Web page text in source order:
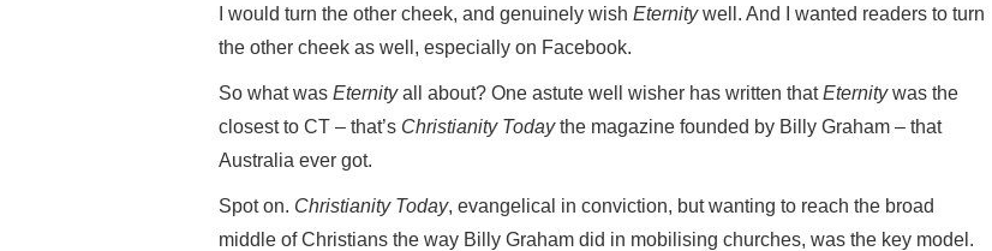
I would turn the other cheek, and genuinely wish Eternitywell. And I wanted readers to turn
the other cheek as well, especially on Facebook.
So what was Eternityall about? One astute well wisher has written thatEternitywas the
closest to CT – that’s Christianity Todaythe magazine founded by Billy Graham – that
Australia ever got.
Spot on. Christianity Today, evangelical in conviction, but wanting to reach the broad
middle of Christians the way Billy Graham did in mobilising churches, was the key model.